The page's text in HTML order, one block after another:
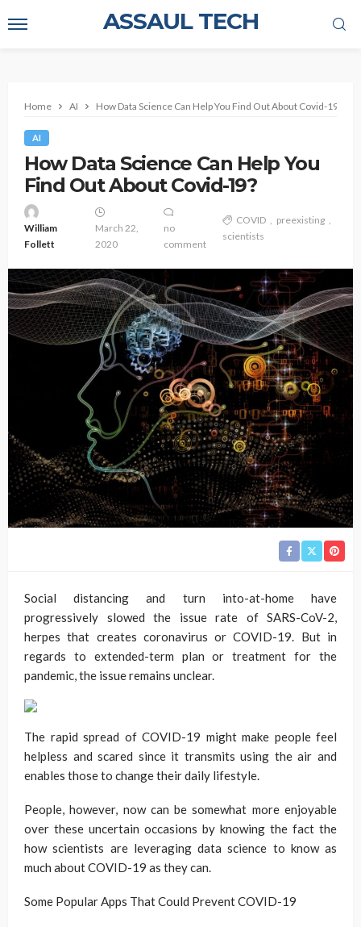
ASSAUL TECH
Home AI How Data Science Can Help You Find Out About Covid-19?
AI
How Data Science Can Help You
Find Out About Covid-19?
William
Follett
March 22,
2020
no
comment
COVID
preexisting
scientists
Social distancing and turn into-at-home have
progressively slowed the issue rate of SARS-CoV-2,
herpes that creates coronavirus or COVID-19. But in
regards to extended-term plan or treatment for the
pandemic, the issue remains unclear.
The rapid spread of COVID-19 might make people feel
helpless and scared since it transmits using the air and
enables those to change their daily lifestyle.
People, however, now can be somewhat more enjoyable
over these uncertain occasions by knowing the fact the
how scientists are leveraging data science to know as
much about COVID-19 as they can.
Some Popular Apps That Could Prevent COVID-19